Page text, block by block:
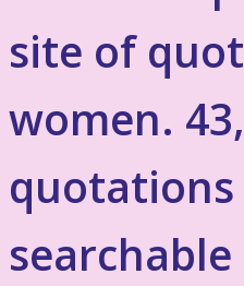
site of
women.
quotations